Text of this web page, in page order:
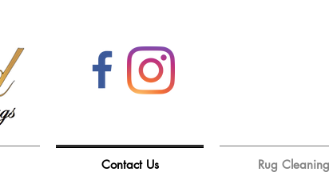
Contact Us Rug Cleaning